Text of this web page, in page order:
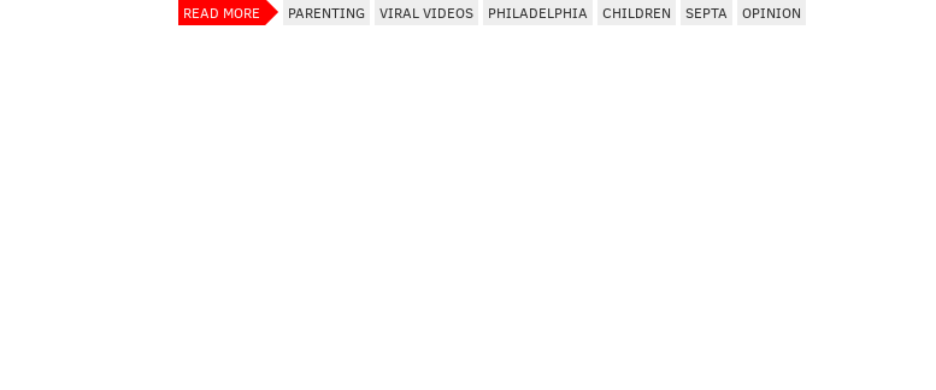
READ MORE PARENTING VIRAL VIDEOS PHILADELPHIA CHILDREN SEPTA OPINION